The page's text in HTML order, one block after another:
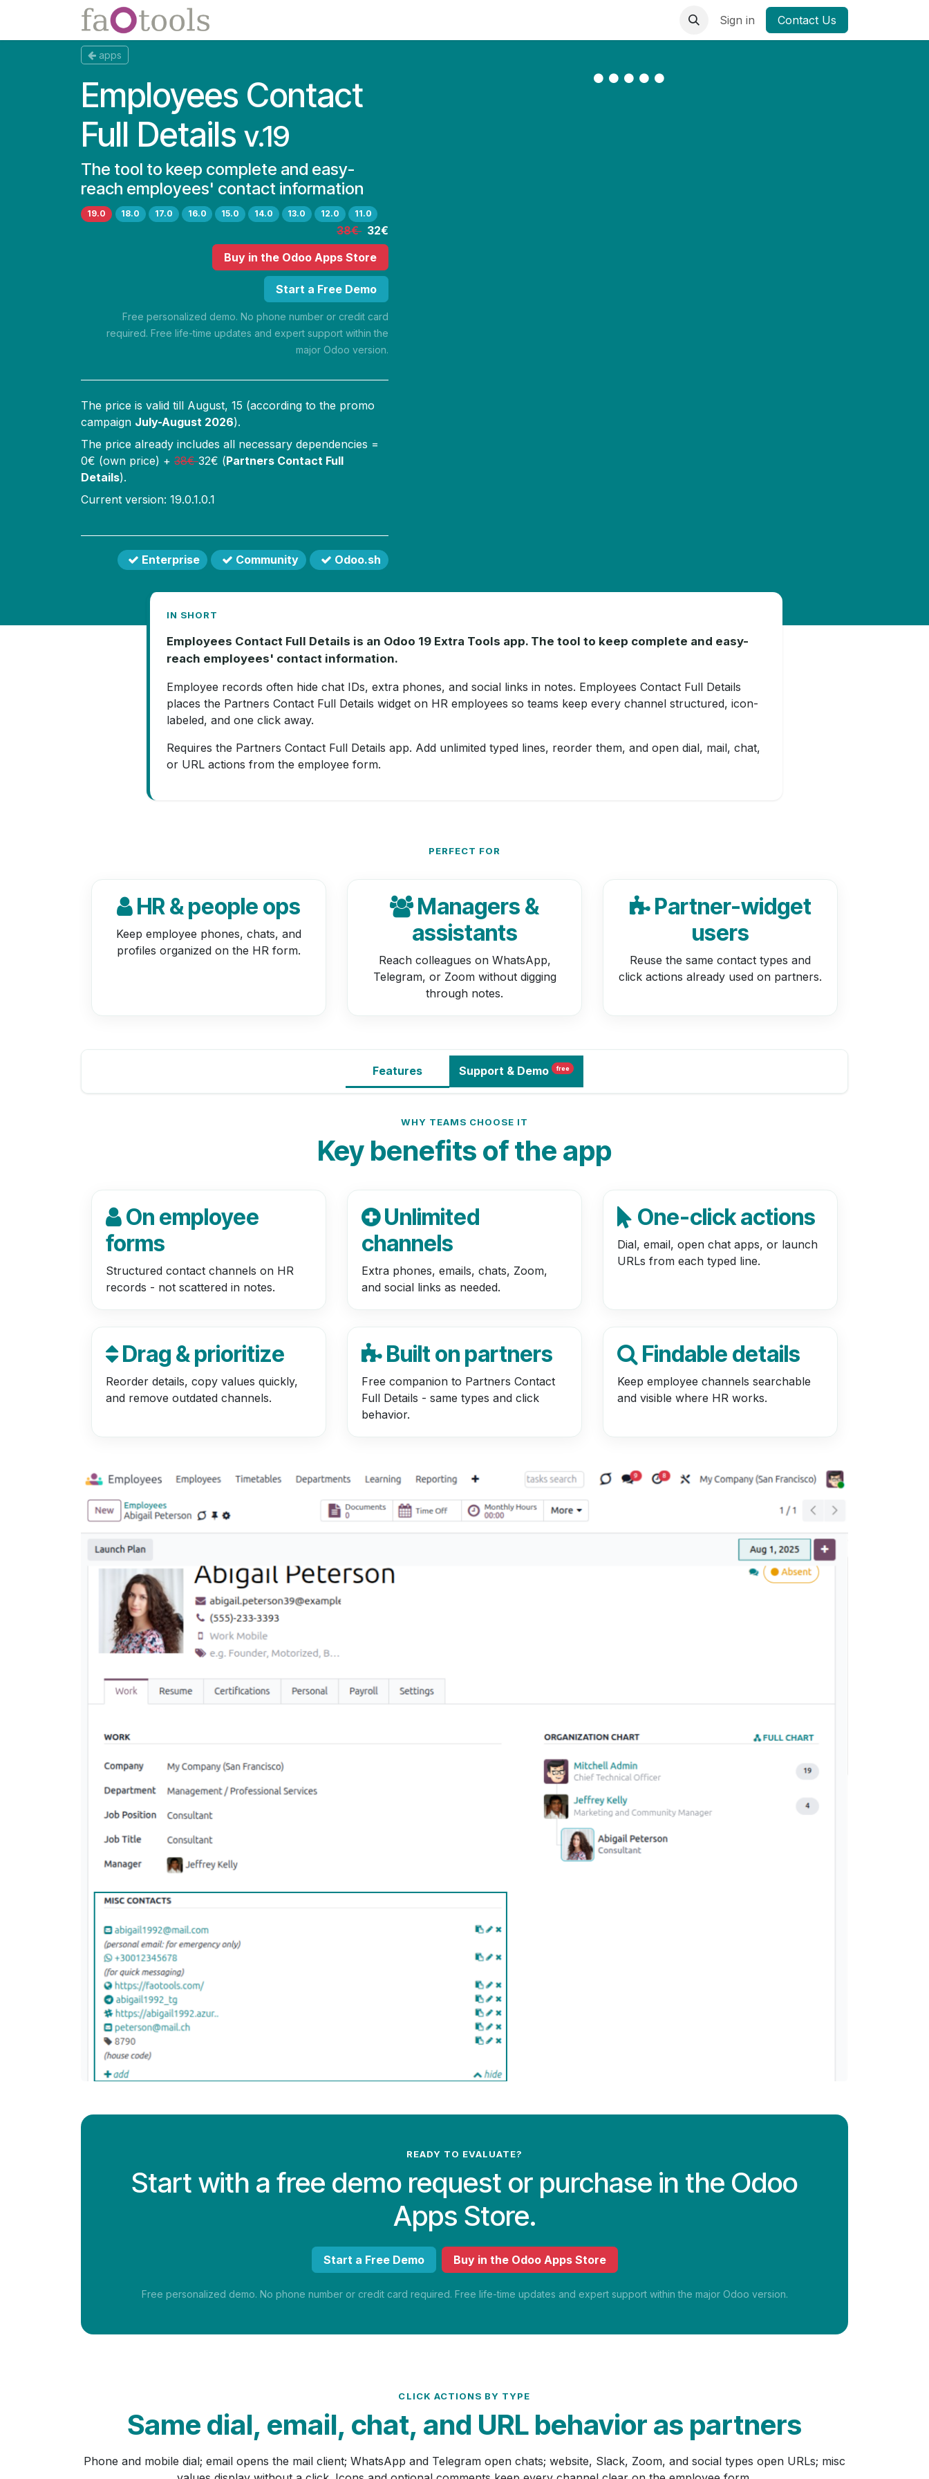
Sign in Contact Us
apps
Employees Contact
Full Details v.19
The tool to keep complete and easy-
reach employees' contact information
19.0 18.0 17.0 16.0 15.0 14.0 13.0 12.0 11.0
38€ 32€
Buy in the Odoo Apps Store
Start a Free Demo
Free personalized demo. No phone number or credit card
required. Free life-time updates and expert support within the
major Odoo version.
The price is valid till August, 15 (according to the promo
campaign July-August 2026).
The price already includes all necessary dependencies =
0€ (own price) + 38€32€ (Partners Contact Full
Details).
Current version: 19.0.1.0.1
Enterprise Community Odoo.sh
IN SHORT
Employees Contact Full Details is an Odoo 19 Extra Tools app. The tool to keep complete and easy-
reach employees' contact information.
Employee records often hide chat IDs, extra phones, and social links in notes. Employees Contact Full Details
places the Partners Contact Full Details widget on HR employees so teams keep every channel structured, icon-
labeled, and one click away.
Requires the Partners Contact Full Details app. Add unlimited typed lines, reorder them, and open dial, mail, chat,
or URL actions from the employee form.
PERFECT FOR
HR & people ops
Keep employee phones, chats, and
profiles organized on the HR form.
Managers &
assistants
Reach colleagues on WhatsApp,
Telegram, or Zoom without digging
through notes.
Partner-widget
users
Reuse the same contact types and
click actions already used on partners.
Features Support & Demo free
WHY TEAMS CHOOSE IT
Key benefits of the app
On employee
forms
Structured contact channels on HR
records - not scattered in notes.
Unlimited
channels
Extra phones, emails, chats, Zoom,
and social links as needed.
One-click actions
Dial, email, open chat apps, or launch
URLs from each typed line.
Drag & prioritize
Reorder details, copy values quickly,
and remove outdated channels.
Built on partners
Free companion to Partners Contact
Full Details - same types and click
behavior.
Findable details
Keep employee channels searchable
and visible where HR works.
READY TO EVALUATE?
Start with a free demo request or purchase in the Odoo
Apps Store.
Start a Free Demo Buy in the Odoo Apps Store
Free personalized demo. No phone number or credit card required. Free life-time updates and expert support within the major Odoo version.
CLICK ACTIONS BY TYPE
Same dial, email, chat, and URL behavior as partners
Phone and mobile dial; email opens the mail client; WhatsApp and Telegram open chats; website, Slack, Zoom, and social types open URLs; misc